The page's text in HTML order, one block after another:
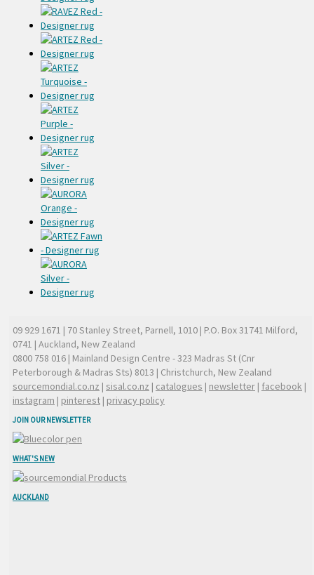
09 929 1671 | 70 Stanley Street, Parnell, 1010 | P.O. Box 31741 Milford,
0741 | Auckland, New Zealand
0800 758 016 | Mainland Design Centre - 323 Madras St (Cnr
Peterborough & Madras Sts) 8013 | Christchurch, New Zealand
sourcemondial.co.nz | sisal.co.nz | catalogues | newsletter | facebook |
instagram | pinterest | privacy policy
JOIN OUR NEWSLETTER
WHAT'S NEW
AUCKLAND